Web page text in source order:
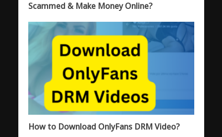
Scammed & Make Money Online?
How to Download OnlyFans DRM Video?